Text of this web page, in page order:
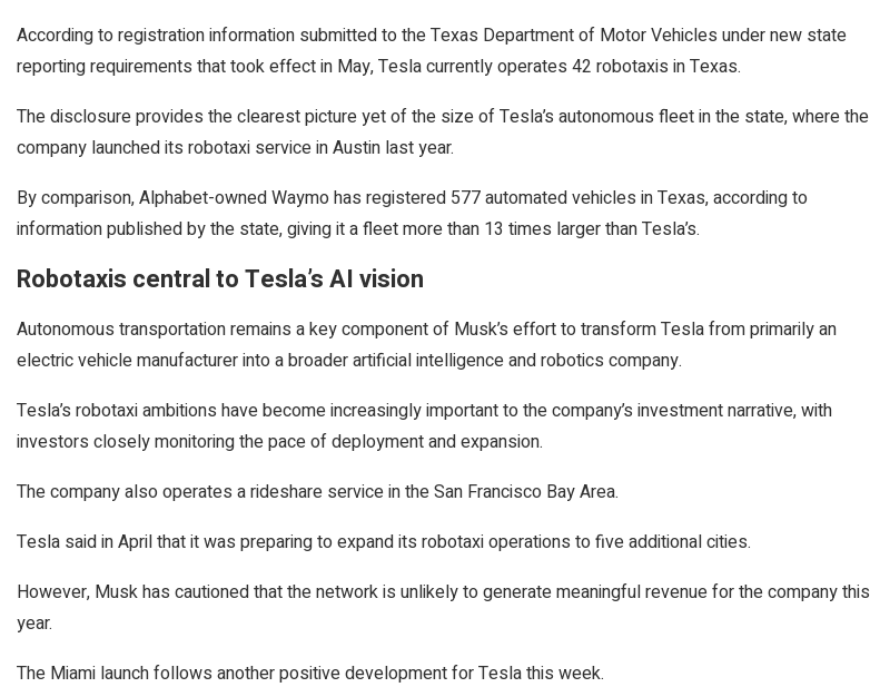
According to registration information submitted to the Texas Department of Motor Vehicles under new state
reporting requirements that took effect in May, Tesla currently operates 42 robotaxis in Texas.
The disclosure provides the clearest picture yet of the size of Tesla’s autonomous fleet in the state, where the
company launched its robotaxi service in Austin last year.
By comparison, Alphabet-owned Waymo has registered 577 automated vehicles in Texas, according to
information published by the state, giving it a fleet more than 13 times larger than Tesla’s.
Robotaxis central to Tesla’s AI vision
Autonomous transportation remains a key component of Musk’s effort to transform Tesla from primarily an
electric vehicle manufacturer into a broader artificial intelligence and robotics company.
Tesla’s robotaxi ambitions have become increasingly important to the company’s investment narrative, with
investors closely monitoring the pace of deployment and expansion.
The company also operates a rideshare service in the San Francisco Bay Area.
Tesla said in April that it was preparing to expand its robotaxi operations to five additional cities.
However, Musk has cautioned that the network is unlikely to generate meaningful revenue for the company this
year.
The Miami launch follows another positive development for Tesla this week.